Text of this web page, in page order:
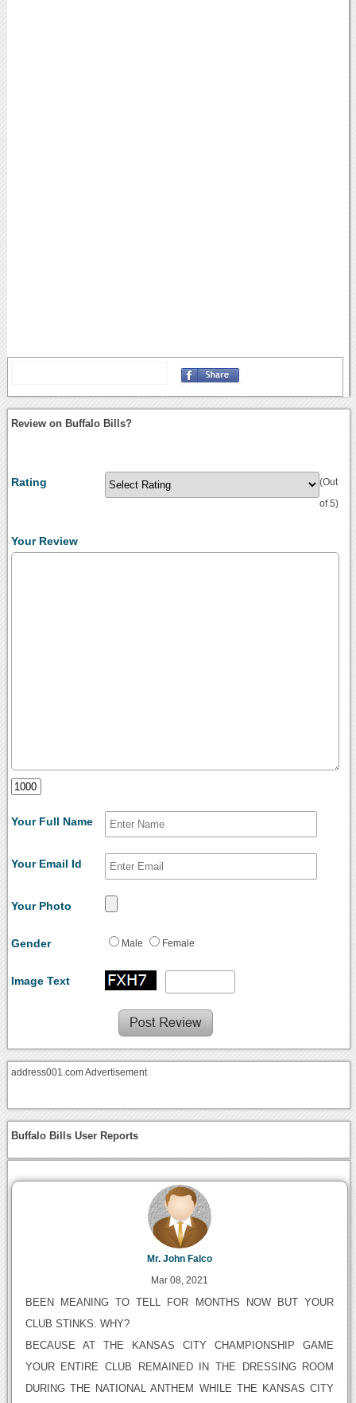
Review on Buffalo Bills?
Rating (Out
of 5)
Your Review
Your Full Name
Your Email Id
Your Photo
Gender Male Female
Image Text
address001.com Advertisement
Buffalo Bills User Reports
Mr. John Falco
Mar 08, 2021
BEEN MEANING TO TELL FOR MONTHS NOW BUT YOUR
CLUB STINKS. WHY?
BECAUSE AT THE KANSAS CITY CHAMPIONSHIP GAME
YOUR ENTIRE CLUB REMAINED IN THE DRESSING ROOM
DURING THE NATIONAL ANTHEM WHILE THE KANSAS CITY